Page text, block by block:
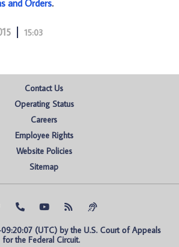
and Orders.
15:03
Contact Us
Operating Status
Careers
Employee Rights
Website Policies
Sitemap
(UTC) by the U.S. Court of Appeals
for the Federal Circuit.